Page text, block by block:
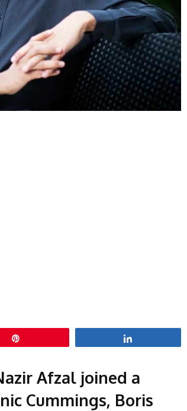
Afzal joined a
Cummings, Boris